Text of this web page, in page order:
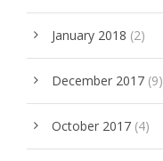
January 2018 (2)
December 2017 (9)
October 2017 (4)